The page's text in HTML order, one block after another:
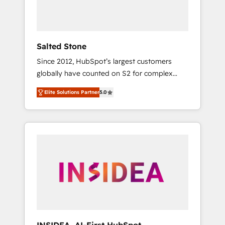
Salted Stone
Since 2012, HubSpot’s largest customers
globally have counted on S2 for complex
migrations, change management, systems
integration, and creative solutions that
deliver measurable impact and transform
brand experiences As one of the few full-
globally regionalized HubSpot websites,
integrated marketing campaigns, & RevOps
Elite Solutions Partner5.0